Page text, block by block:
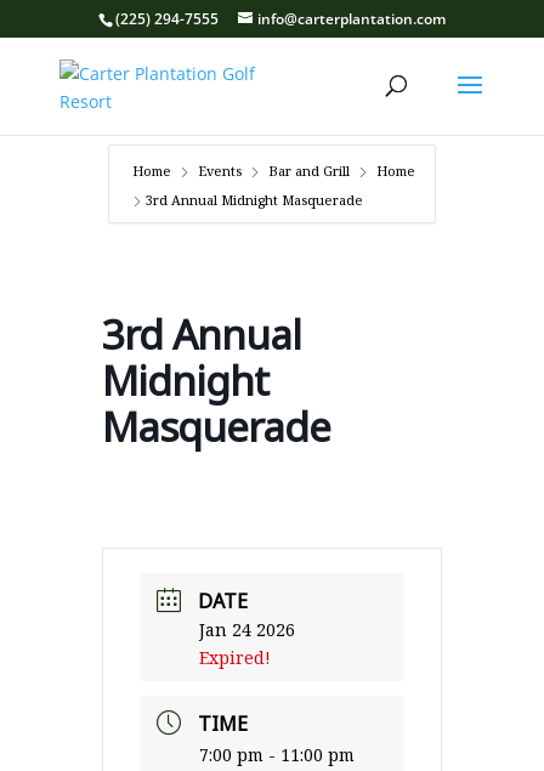
(225) 294-7555 info@carterplantation.com
Home Events Bar and Grill
Home
3rd Annual Midnight Masquerade
3rd Annual
Midnight
Masquerade
DATE
Jan 24 2026
Expired!
TIME
7:00 pm - 11:00 pm